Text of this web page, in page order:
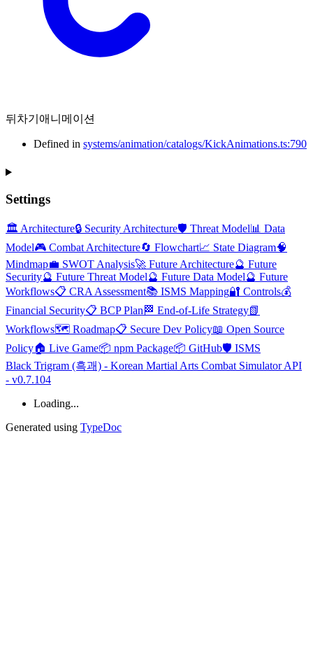
뒤차기애니메이션
Defined in systems/animation/catalogs/KickAnimations.ts:790
Settings
🏛️ Architecture🔒 Security Architecture🛡️ Threat Model📊 Data
Model🎮 Combat Architecture🔄 Flowchart📈 State Diagram🧠
Mindmap💼 SWOT Analysis🚀 Future Architecture🔮 Future
Security🔮 Future Threat Model🔮 Future Data Model🔮 Future
Workflows📋 CRA Assessment📚 ISMS Mapping🔐 Controls💰
Financial Security📋 BCP Plan 🏁 End-of-Life Strategy📗
Workflows🗺️ Roadmap📋 Secure Dev Policy📖 Open Source
Policy🏠 Live Game📦 npm Package📦 GitHub🛡️ ISMS
Black Trigram (흑괘) - Korean Martial Arts Combat Simulator API
- v0.7.104
Loading...
Generated using TypeDoc